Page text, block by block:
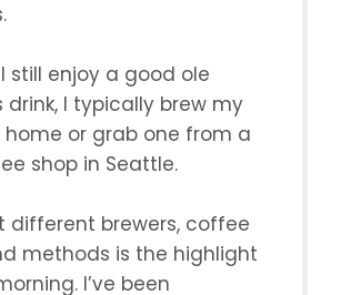
still enjoy a good ole
drink, I typically brew my
or grab one from a
shop in Seattle.
different brewers, coffee
methods is the highlight
I’ve been